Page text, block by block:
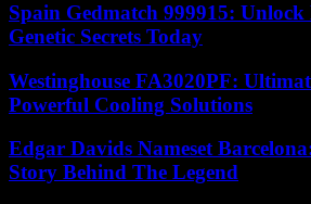
Spain Gedmatch 999915: Unlock
Genetic Secrets Today
Westinghouse FA3020PF:
Powerful Cooling Solutions
Edgar Davids Nameset
Story Behind The Legend